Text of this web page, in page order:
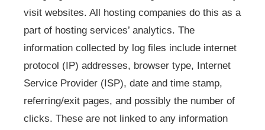
visit websites. All hosting companies do this as a
part of hosting services’ analytics. The
information collected by log files include internet
protocol (IP) addresses, browser type, Internet
Service Provider (ISP), date and time stamp,
referring/exit pages, and possibly the number of
clicks. These are not linked to any information